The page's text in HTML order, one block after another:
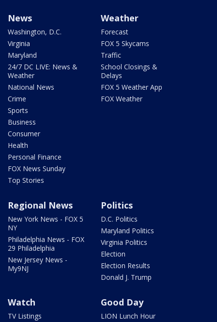
News
Washington, D.C.
Virginia
Maryland
24/7 DC LIVE: News &
Weather
National News
Crime
Sports
Business
Consumer
Health
Personal Finance
FOX News Sunday
Top Stories
Weather
Forecast
FOX 5 Skycams
Traffic
School Closings &
Delays
FOX 5 Weather App
FOX Weather
Regional News
New York News - FOX 5
NY
Philadelphia News - FOX
29 Philadelphia
New Jersey News -
My9NJ
Politics
D.C. Politics
Maryland Politics
Virginia Politics
Election
Election Results
Donald J. Trump
Watch
TV Listings
Good Day
LION Lunch Hour